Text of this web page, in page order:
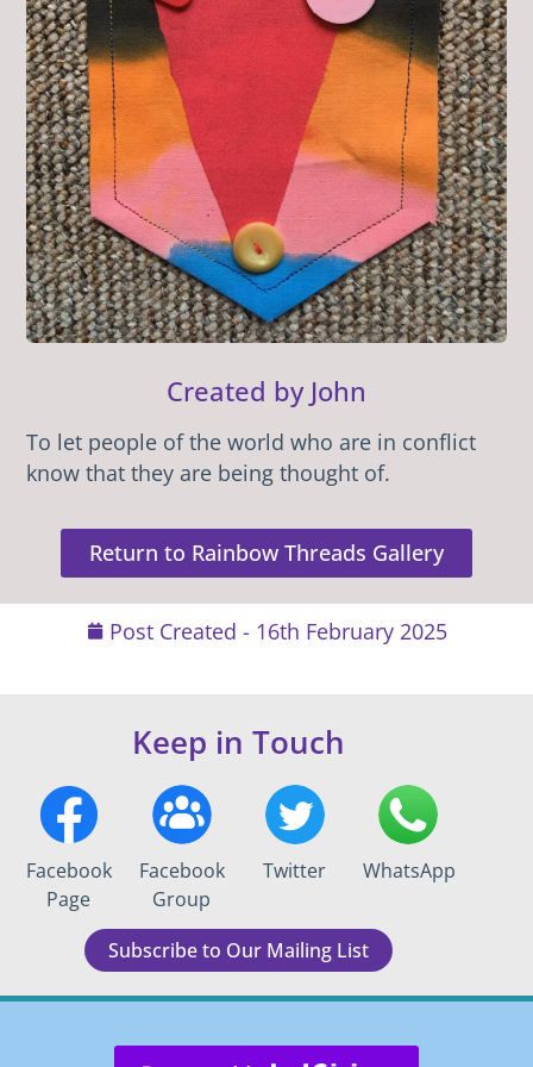
Created by John
To let people of the world who are in conflict
know that they are being thought of.
Return to Rainbow Threads Gallery
Post Created - 16th February 2025
Keep in Touch
Facebook
Page
Facebook
Group
Twitter WhatsApp
Subscribe to Our Mailing List